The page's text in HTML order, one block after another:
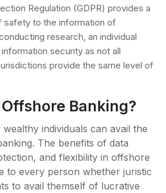
Regulation (GDPR) provides a
safety to the information of
research, an individual
security as not all
provide the same level of
Banking?
individuals can avail the
The benefits of data
and flexibility in offshore
to every person whether juristic
to avail themself of lucrative